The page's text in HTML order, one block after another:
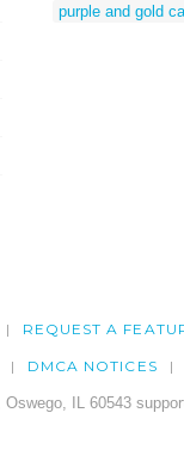
purple and gold
REQUEST A
DMCA NOTICES
IL 60543